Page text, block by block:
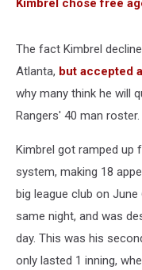
Kimbrel chose free
The fact Kimbrel
Atlanta, but accepted
why many think he will
Rangers' 40 man roster.
Kimbrel got ramped up
system, making 18
big league club on
same night, and was
day. This was his
only lasted 1 inning,